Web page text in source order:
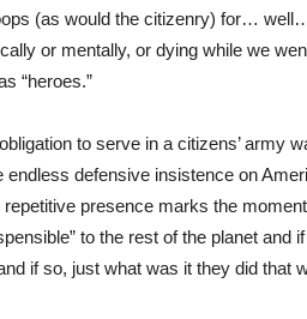
(as would the citizenry) for…
or mentally, or dying while we
“heroes.”
to serve in a citizens’ army
endless defensive insistence on
presence marks the
to the rest of the planet and
if so, just what was it they did that